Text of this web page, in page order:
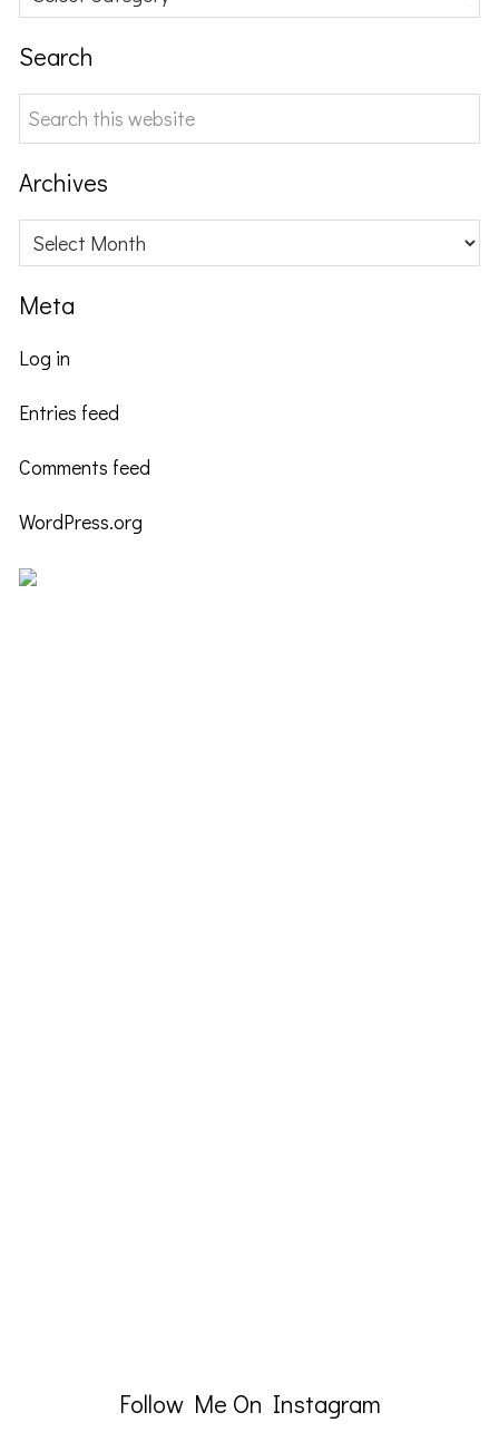
Search
Search
this
website
Archives
Archives
Meta
Log in
Entries feed
Comments feed
WordPress.org
Follow Me On Instagram